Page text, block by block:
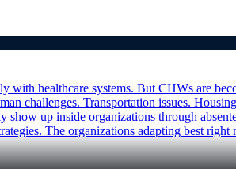
healthcare systems. But CHWs are
challenges. Transportation issues.
show up inside organizations through
The organizations adapting best